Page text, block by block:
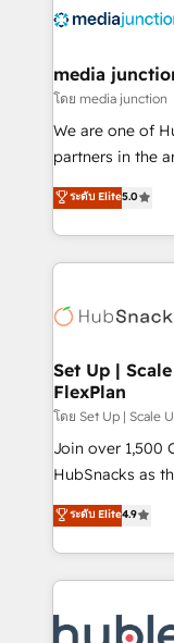
offer unparalleled insights.
Mexico, USA,
hundred successful
rooted in
training,
inbound
understanding,
competitive
media
โดย media junction
We are one of
partners in the
design &
companies. We are woman-owned, powered by
coffee, and we ❤️ dogs. We
Impact Award
Award 🏆2020
Integrations
Marketing
2018 Website
Website Design
Sales
Growth-Driven
COS Design
ระดับ Elite5.0
Set Up |
FlexPlan
โดย Set Up | Scale
Join over 1,500
HubSnacks as
Simple pay-as-
1️⃣ Set Up |
HubSpot portals 2️⃣ Scale Up | 100% HubSpot
Execution... Global
Slash months
ระดับ Elite4.9